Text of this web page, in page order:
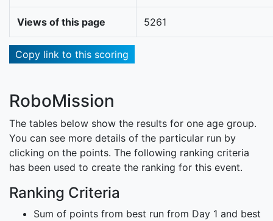
Views of this page 5261
Copy link to this scoring
RoboMission
The tables below show the results for one age group.
You can see more details of the particular run by
clicking on the points. The following ranking criteria
has been used to create the ranking for this event.
Ranking Criteria
Sum of points from best run from Day 1 and best